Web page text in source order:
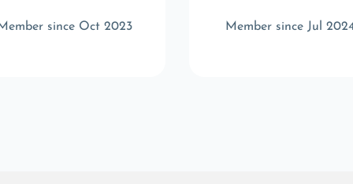
since Oct 2023 Member since Jul